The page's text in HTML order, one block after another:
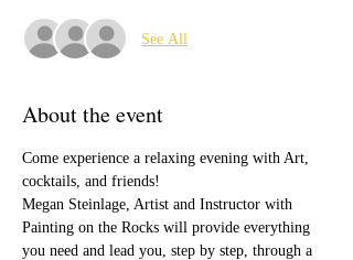
See All
About the event
Come experience a relaxing evening with Art,
cocktails, and friends!
Megan Steinlage, Artist and Instructor with
Painting on the Rocks will provide everything
you need and lead you, step by step, through a